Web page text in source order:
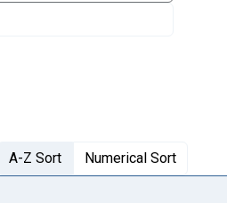
A-Z Sort Numerical Sort